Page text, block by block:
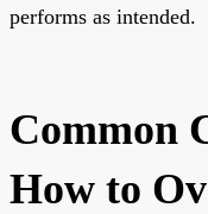
performs as intended.
Common
How to